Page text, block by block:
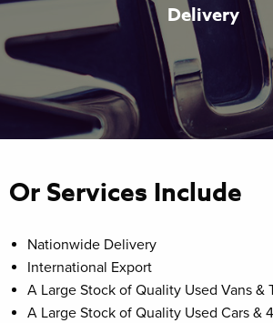
Delivery
Or Services Include
Nationwide Delivery
International Export
A Large Stock of Quality Used Vans &
A Large Stock of Quality Used Cars &